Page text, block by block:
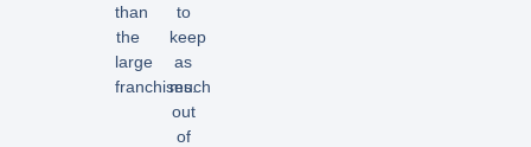
than
the
large
franchises.
to
keep
as
much
out
of